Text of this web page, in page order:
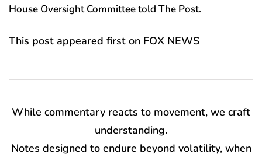
House Oversight Committee told The Post.
This post appeared first on FOX NEWS
While commentary reacts to movement, we craft
understanding.
Notes designed to endure beyond volatility, when